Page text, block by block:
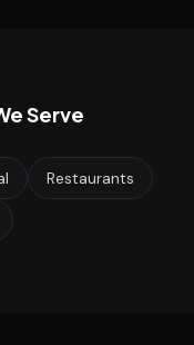
Serve
Restaurants